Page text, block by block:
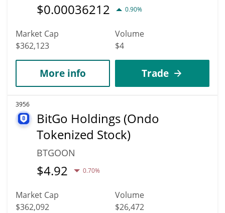
$0.00036212 0.90%
Market Cap
$362,123
Volume
$4
More info Trade
3956
BitGo Holdings (Ondo
Tokenized Stock)
BTGOON
$4.92 0.70%
Market Cap
$362,092
Volume
$26,472